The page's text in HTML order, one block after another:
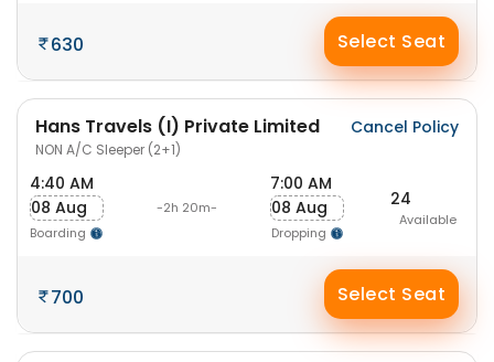
630 Select Seat
Hans Travels (I) Private Limited
NON A/C Sleeper (2+1)
Cancel Policy
4:40 AM
08 Aug
Boarding
-2h 20m-
7:00 AM
08 Aug
Dropping
24
Available
700 Select Seat